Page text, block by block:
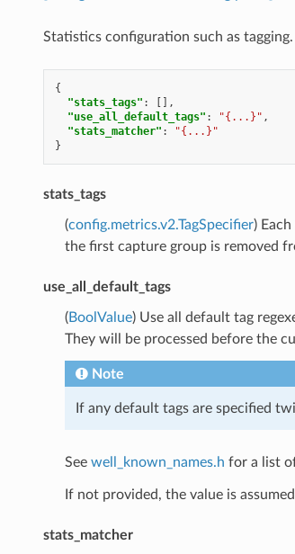
Statistics configuration such as tagging.
{
"stats_tags" :
[],
"use_all_default_tags" : "{...}" ,
"stats_matcher" :
"{...}"
}
stats_tags
(config.metrics.v2.TagSpecifier)
the first capture group is removed
use_all_default_tags
(BoolValue) Use all default tag
They will be processed before the
Note
If any default tags are specified
See well_known_names.h for a list
If not provided, the value is
stats_matcher